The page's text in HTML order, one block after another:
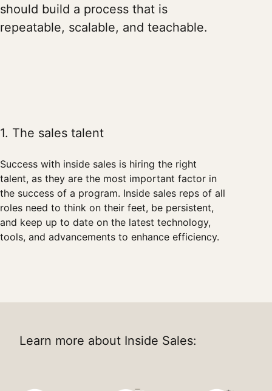
should build a process that is
repeatable, scalable, and teachable.
1. The sales talent
Success with inside sales is hiring the right
talent, as they are the most important factor in
the success of a program. Inside sales reps of all
roles need to think on their feet, be persistent,
and keep up to date on the latest technology,
tools, and advancements to enhance efficiency.
Learn more about Inside Sales: